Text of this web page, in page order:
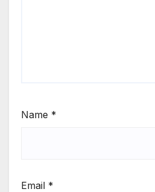
Name *
Email *